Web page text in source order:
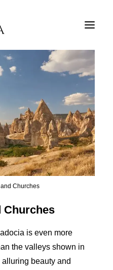
Tours
Packages
Tours
Churches
Churches
is even more
the valleys shown in
beauty and